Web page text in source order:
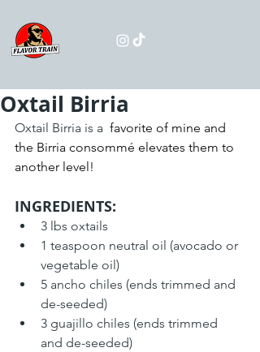
Oxtail Birria
Oxtail Birria is a favorite of mine and
the Birria consommé elevates them to
another level!
INGREDIENTS:
3 lbs oxtails
1 teaspoon neutral oil (avocado or
vegetable oil)
5 ancho chiles (ends trimmed and
de-seeded)
3 guajillo chiles (ends trimmed
and de-seeded)